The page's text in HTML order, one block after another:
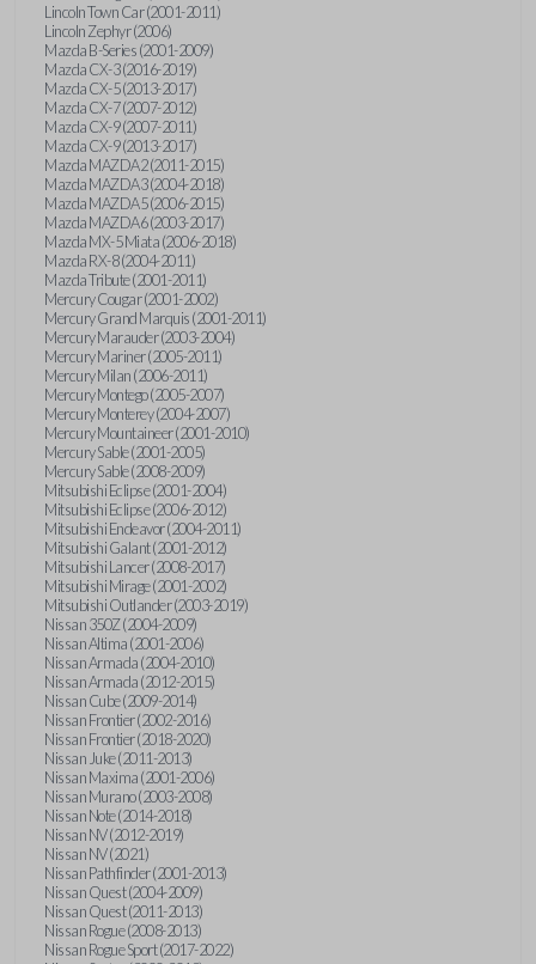
Lincoln Town Car (2001-2011)
Lincoln Zephyr (2006)
Mazda B-Series (2001-2009)
Mazda CX-3 (2016-2019)
Mazda CX-5 (2013-2017)
Mazda CX-7 (2007-2012)
Mazda CX-9 (2007-2011)
Mazda CX-9 (2013-2017)
Mazda MAZDA2 (2011-2015)
Mazda MAZDA3 (2004-2018)
Mazda MAZDA5 (2006-2015)
Mazda MAZDA6 (2003-2017)
Mazda MX-5 Miata (2006-2018)
Mazda RX-8 (2004-2011)
Mazda Tribute (2001-2011)
Mercury Cougar (2001-2002)
Mercury Grand Marquis (2001-2011)
Mercury Marauder (2003-2004)
Mercury Mariner (2005-2011)
Mercury Milan (2006-2011)
Mercury Montego (2005-2007)
Mercury Monterey (2004-2007)
Mercury Mountaineer (2001-2010)
Mercury Sable (2001-2005)
Mercury Sable (2008-2009)
Mitsubishi Eclipse (2001-2004)
Mitsubishi Eclipse (2006-2012)
Mitsubishi Endeavor (2004-2011)
Mitsubishi Galant (2001-2012)
Mitsubishi Lancer (2008-2017)
Mitsubishi Mirage (2001-2002)
Mitsubishi Outlander (2003-2019)
Nissan 350Z (2004-2009)
Nissan Altima (2001-2006)
Nissan Armada (2004-2010)
Nissan Armada (2012-2015)
Nissan Cube (2009-2014)
Nissan Frontier (2002-2016)
Nissan Frontier (2018-2020)
Nissan Juke (2011-2013)
Nissan Maxima (2001-2006)
Nissan Murano (2003-2008)
Nissan Note (2014-2018)
Nissan NV (2012-2019)
Nissan NV (2021)
Nissan Pathfinder (2001-2013)
Nissan Quest (2004-2009)
Nissan Quest (2011-2013)
Nissan Rogue (2008-2013)
Nissan Rogue Sport (2017-2022)